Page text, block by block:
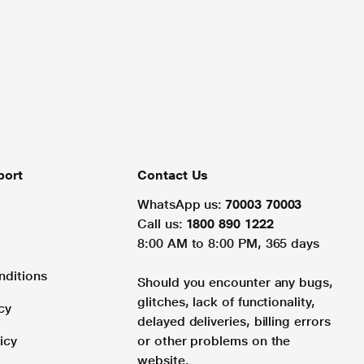
Contact Us
WhatsApp us: 70003 70003
Call us: 1800 890 1222
8:00 AM to 8:00 PM, 365 days
Should you encounter any bugs,
glitches, lack of functionality,
delayed deliveries, billing errors
or other problems on the
website.